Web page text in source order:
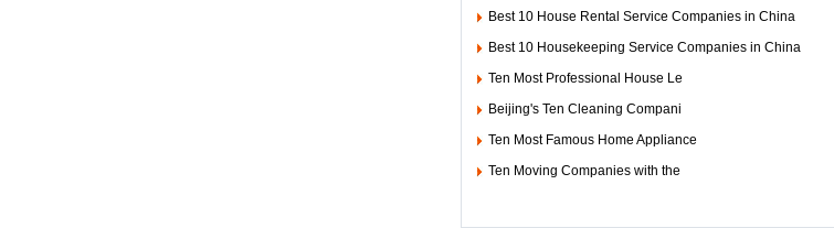
Best 10 House Rental Service Companies in China
Best 10 Housekeeping Service Companies in China
Ten Most Professional House Le
Beijing's Ten Cleaning Compani
Ten Most Famous Home Appliance
Ten Moving Companies with the